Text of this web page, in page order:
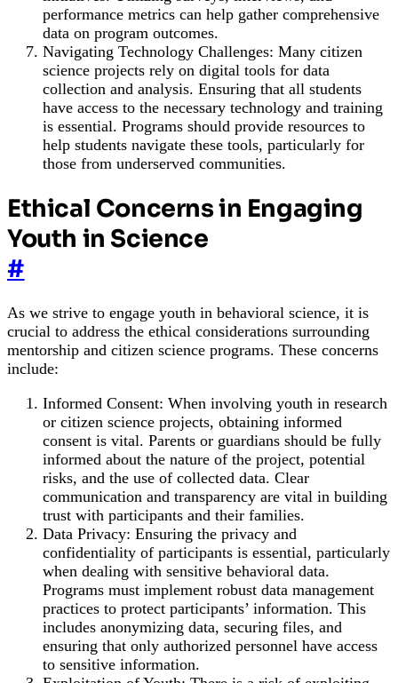
performance metrics can help gather comprehensive
data on program outcomes.
Navigating Technology Challenges: Many citizen
science projects rely on digital tools for data
collection and analysis. Ensuring that all students
have access to the necessary technology and training
is essential. Programs should provide resources to
help students navigate these tools, particularly for
those from underserved communities.
Ethical Concerns in Engaging
Youth in Science
#
As we strive to engage youth in behavioral science, it is
crucial to address the ethical considerations surrounding
mentorship and citizen science programs. These concerns
include:
Informed Consent: When involving youth in research
or citizen science projects, obtaining informed
consent is vital. Parents or guardians should be fully
informed about the nature of the project, potential
risks, and the use of collected data. Clear
communication and transparency are vital in building
trust with participants and their families.
Data Privacy: Ensuring the privacy and
confidentiality of participants is essential, particularly
when dealing with sensitive behavioral data.
Programs must implement robust data management
practices to protect participants’ information. This
includes anonymizing data, securing files, and
ensuring that only authorized personnel have access
to sensitive information.